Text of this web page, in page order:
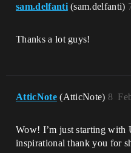
sam.delfanti (sam.delfanti)
Thanks a lot guys!
AtticNote (AtticNote)8
Wow! I’m just starting with
inspirational thank you for